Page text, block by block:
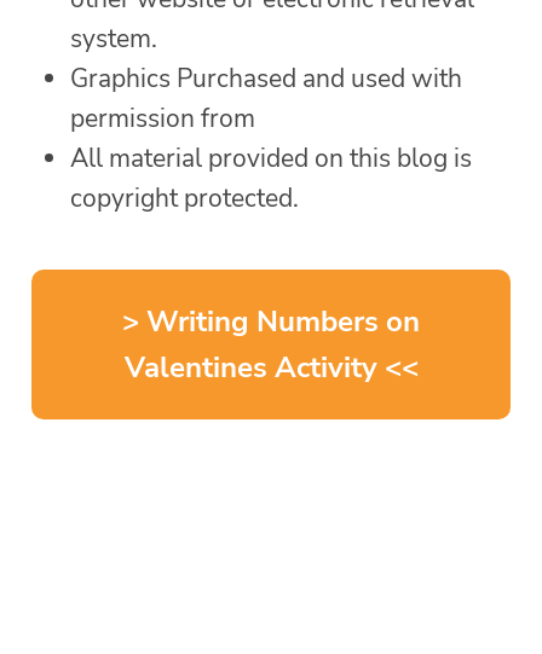
system.
Graphics Purchased and used with
permission from
All material provided on this blog is
copyright protected.
> Writing Numbers on
Valentines Activity <<